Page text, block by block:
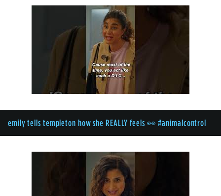
emily tells templeton how she REALLY feels 👀 #animalcontrol